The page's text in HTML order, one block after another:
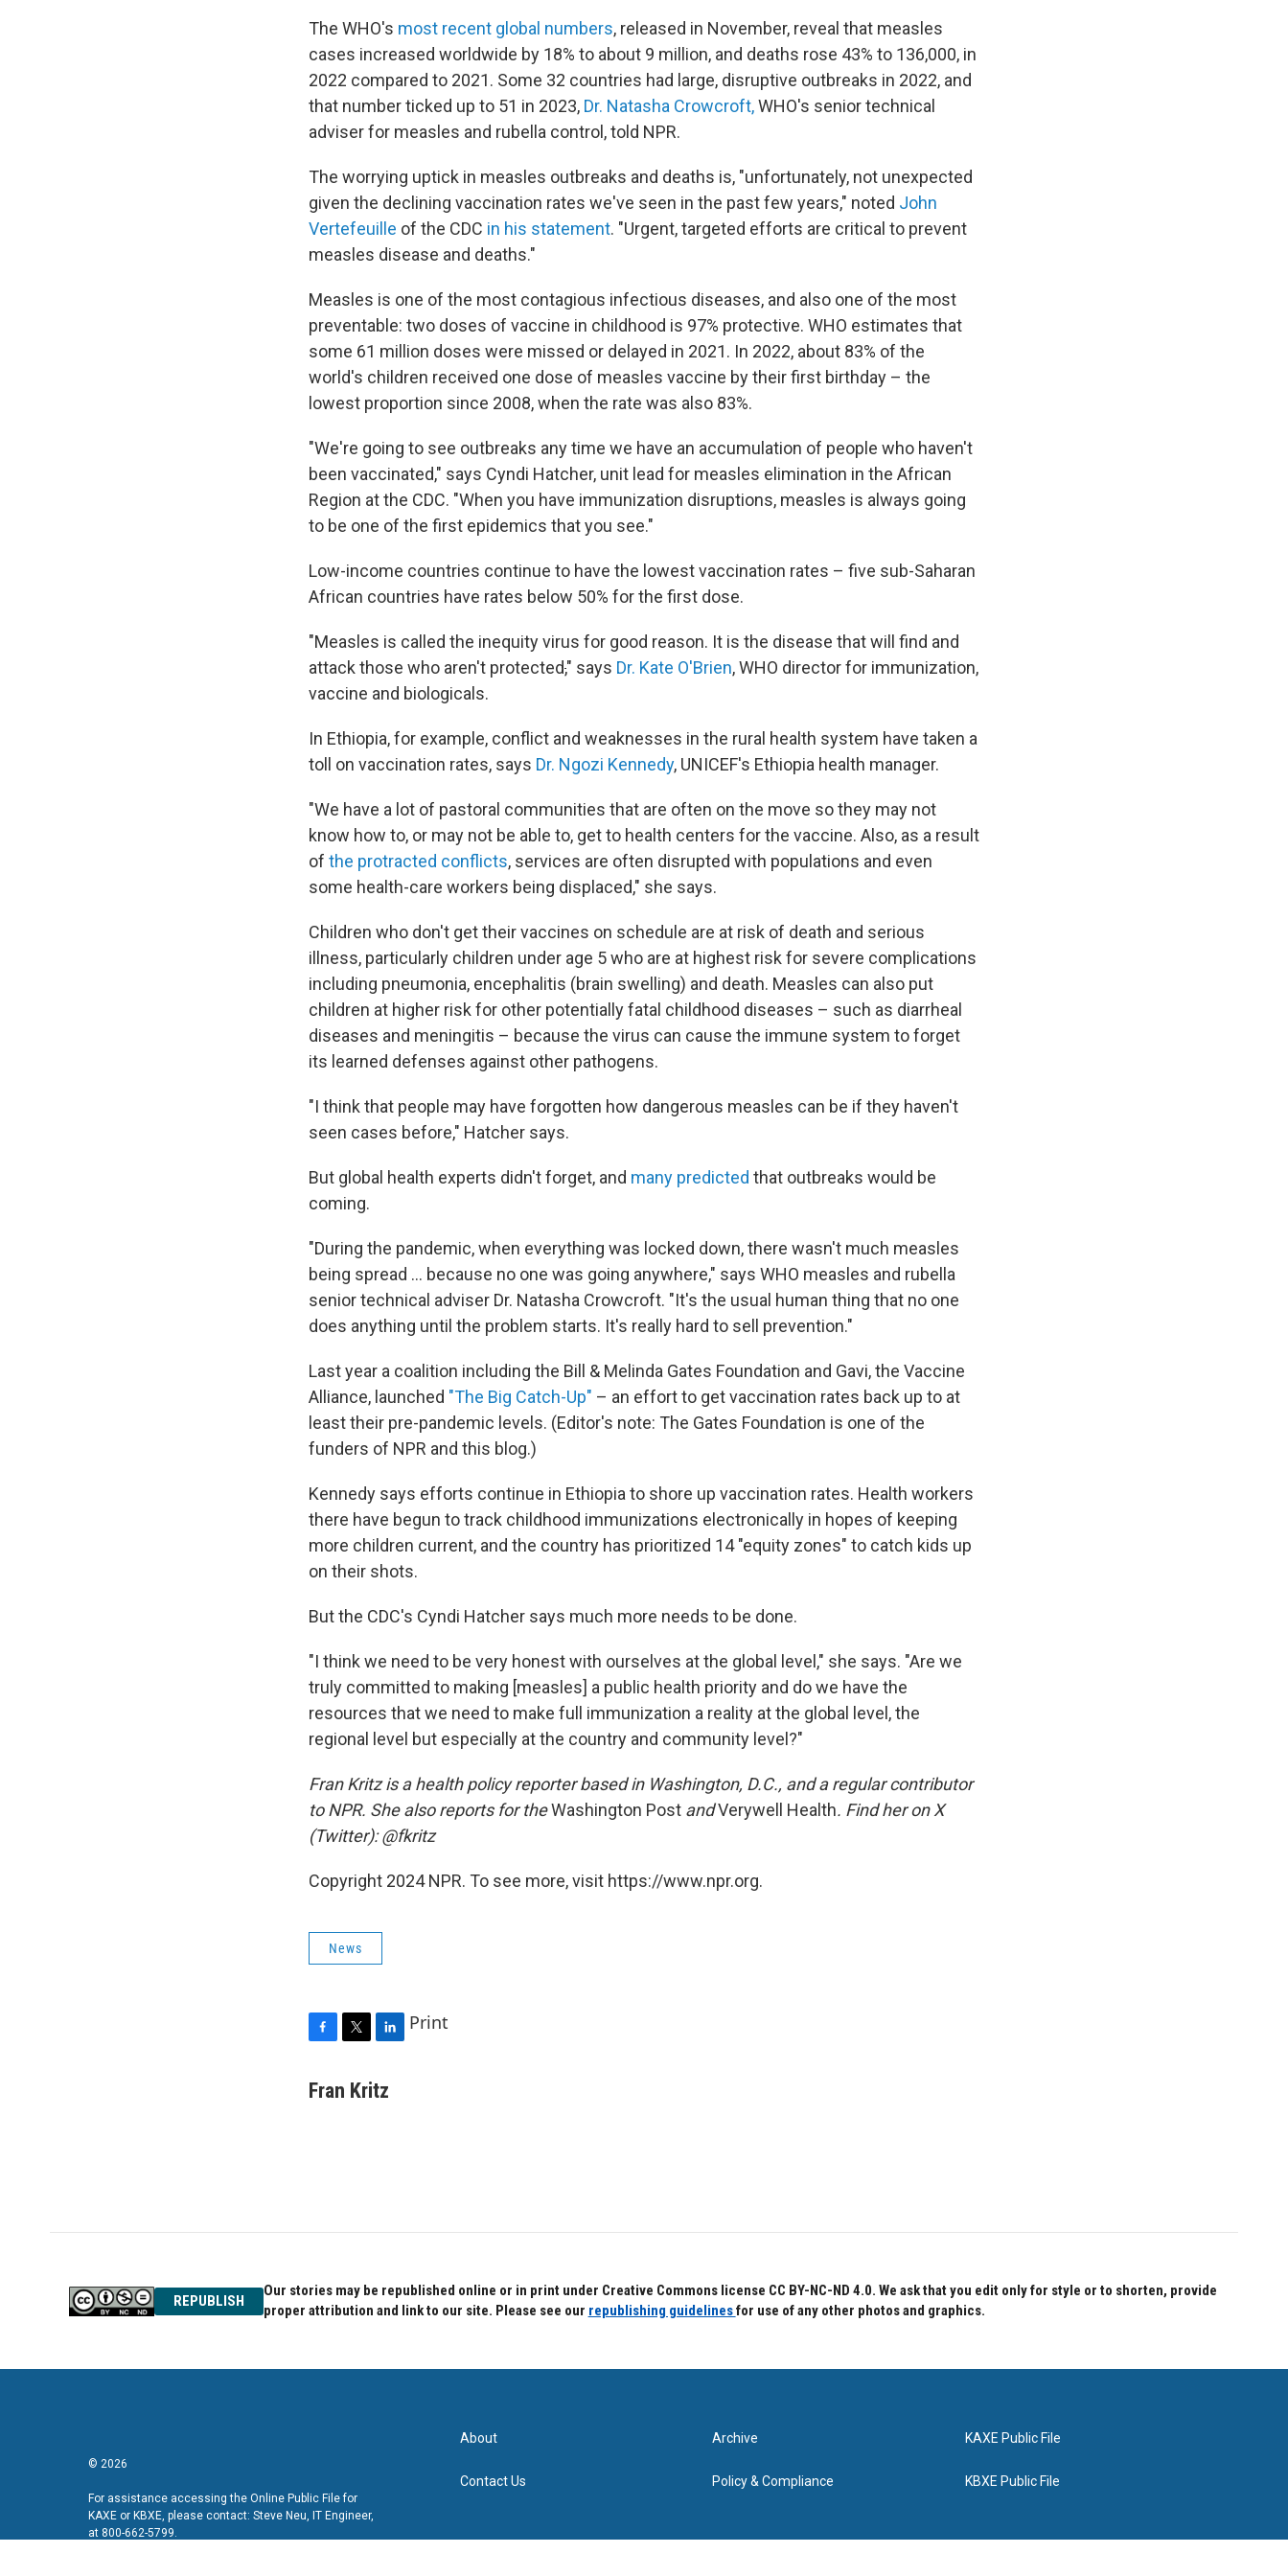
The WHO's most recent global numbers, released in November, reveal that measles
cases increased worldwide by 18% to about 9 million, and deaths rose 43% to 136,000, in
2022 compared to 2021. Some 32 countries had large, disruptive outbreaks in 2022, and
that number ticked up to 51 in 2023, Dr. Natasha Crowcroft,WHO's senior technical
adviser for measles and rubella control, told NPR.
The worrying uptick in measles outbreaks and deaths is, "unfortunately, not unexpected
given the declining vaccination rates we've seen in the past few years," noted John
Vertefeuille of the CDC in his statement. "Urgent, targeted efforts are critical to prevent
measles disease and deaths."
Measles is one of the most contagious infectious diseases, and also one of the most
preventable: two doses of vaccine in childhood is 97% protective. WHO estimates that
some 61 million doses were missed or delayed in 2021. In 2022, about 83% of the
world's children received one dose of measles vaccine by their first birthday – the
lowest proportion since 2008, when the rate was also 83%.
"We're going to see outbreaks any time we have an accumulation of people who haven't
been vaccinated," says Cyndi Hatcher, unit lead for measles elimination in the African
Region at the CDC. "When you have immunization disruptions, measles is always going
to be one of the first epidemics that you see."
Low-income countries continue to have the lowest vaccination rates – five sub-Saharan
African countries have rates below 50% for the first dose.
"Measles is called the inequity virus for good reason. It is the disease that will find and
attack those who aren't protected," says Dr. Kate O'Brien, WHO director for immunization,
vaccine and biologicals.
In Ethiopia, for example, conflict and weaknesses in the rural health system have taken a
toll on vaccination rates, says Dr. Ngozi Kennedy, UNICEF's Ethiopia health manager.
"We have a lot of pastoral communities that are often on the move so they may not
know how to, or may not be able to, get to health centers for the vaccine. Also, as a result
of the protracted conflicts, services are often disrupted with populations and even
some health-care workers being displaced," she says.
Children who don't get their vaccines on schedule are at risk of death and serious
illness, particularly children under age 5 who are at highest risk for severe complications
including pneumonia, encephalitis (brain swelling) and death. Measles can also put
children at higher risk for other potentially fatal childhood diseases – such as diarrheal
diseases and meningitis – because the virus can cause the immune system to forget
its learned defenses against other pathogens.
"I think that people may have forgotten how dangerous measles can be if they haven't
seen cases before," Hatcher says.
But global health experts didn't forget, and many predicted that outbreaks would be
coming.
"During the pandemic, when everything was locked down, there wasn't much measles
being spread ... because no one was going anywhere," says WHO measles and rubella
senior technical adviser Dr. Natasha Crowcroft. "It's the usual human thing that no one
does anything until the problem starts. It's really hard to sell prevention."
Last year a coalition including the Bill & Melinda Gates Foundation and Gavi, the Vaccine
Alliance, launched "The Big Catch-Up" – an effort to get vaccination rates back up to at
least their pre-pandemic levels. (Editor's note: The Gates Foundation is one of the
funders of NPR and this blog.)
Kennedy says efforts continue in Ethiopia to shore up vaccination rates. Health workers
there have begun to track childhood immunizations electronically in hopes of keeping
more children current, and the country has prioritized 14 "equity zones" to catch kids up
on their shots.
But the CDC's Cyndi Hatcher says much more needs to be done.
"I think we need to be very honest with ourselves at the global level," she says. "Are we
truly committed to making [measles] a public health priority and do we have the
resources that we need to make full immunization a reality at the global level, the
regional level but especially at the country and community level?"
Fran Kritz is a health policy reporter based in Washington, D.C., and a regular contributor
to NPR. She also reports for theWashington Post andVerywell Health. Find her on X
(Twitter): @fkritz
Copyright 2024 NPR. To see more, visit https://www.npr.org.
News
c
i
n
Print
Fran Kritz
REPUBLISH
Our stories may be republished online or in print under Creative Commons license CC BY-NC-ND 4.0. We ask that you edit only for style or to shorten, provide
proper attribution and link to our site. Please see our republishing guidelinesfor use of any other photos and graphics.
© 2026
For assistance accessing the Online Public File for
KAXE or KBXE, please contact: Steve Neu, IT Engineer,
at 800-662-5799.
About
Contact Us
Archive
Policy & Compliance
KAXE Public File
KBXE Public File